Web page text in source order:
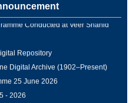
Conducted at Veer Shahid
Repository
Digital Archive (1902–Present)
25 June 2026
- 2026